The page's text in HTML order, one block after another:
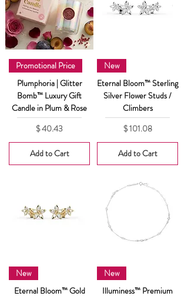
Promotional Price
Plumphoria | Glitter
Bomb™ Luxury Gift
Candle in Plum & Rose
Price
$ 40.43
Add to Cart
New
Eternal Bloom™ Sterling
Silver Flower Studs /
Climbers
Price
$ 101.08
Add to Cart
New
Eternal Bloom™ Gold
New
Illuminess™ Premium